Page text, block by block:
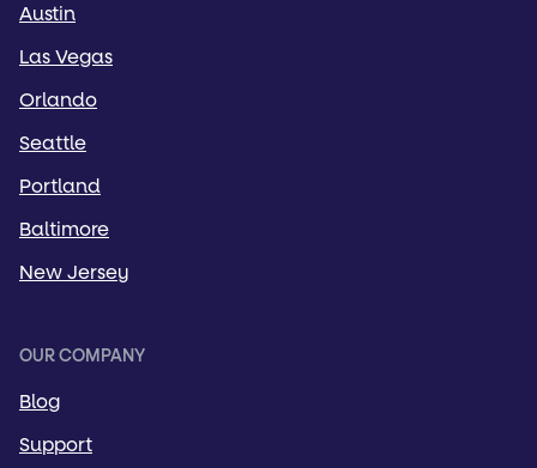
Austin
Las Vegas
Orlando
Seattle
Portland
Baltimore
New Jersey
OUR COMPANY
Blog
Support